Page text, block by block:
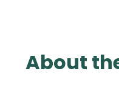
About